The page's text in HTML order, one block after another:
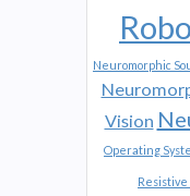
Neuromorphic
Vision
Operating